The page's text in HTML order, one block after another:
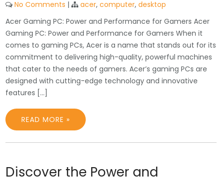
No Comments | acer,computer,desktop
Acer Gaming PC: Power and Performance for Gamers Acer
Gaming PC: Power and Performance for Gamers When it
comes to gaming PCs, Acer is a name that stands out for its
commitment to delivering high-quality, powerful machines
that cater to the needs of gamers. Acer’s gaming PCs are
designed with cutting-edge technology and innovative
features […]
READ MORE »
Discover the Power and